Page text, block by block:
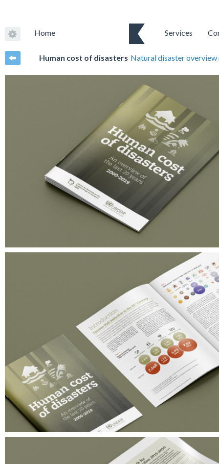
Home Services
Human cost of disasters Natural disaster